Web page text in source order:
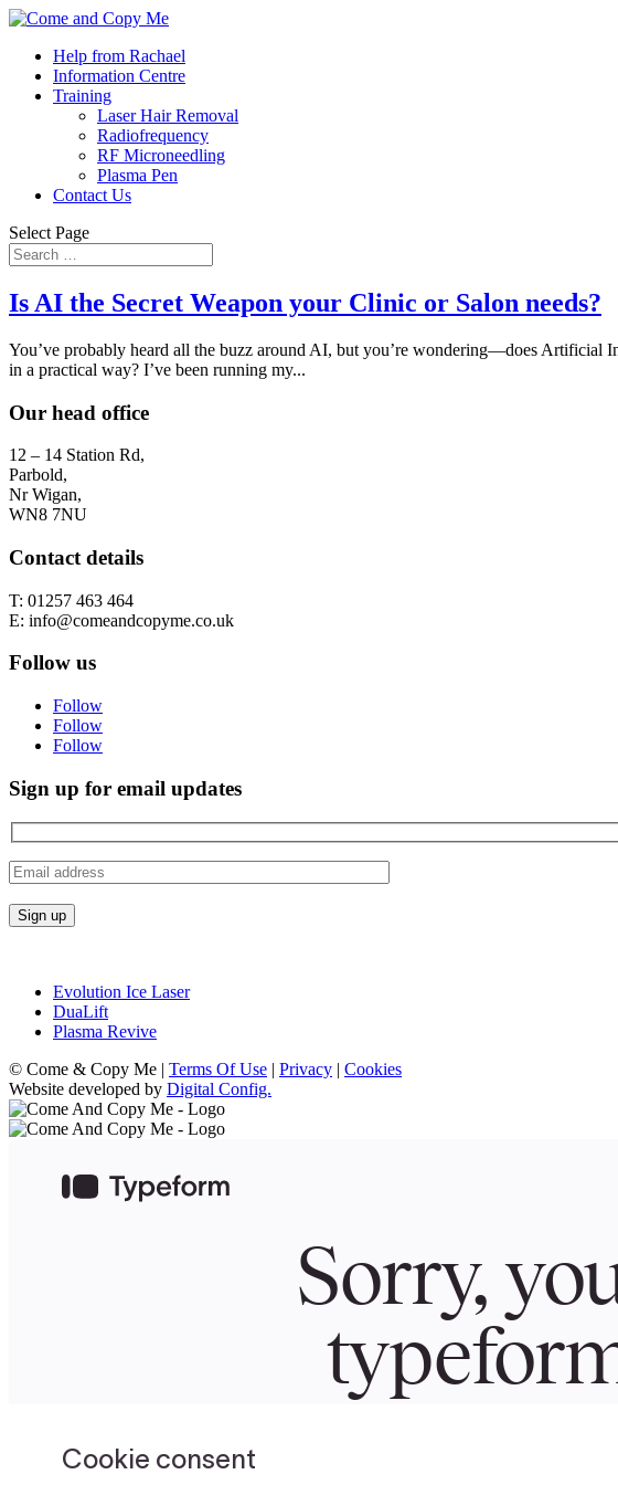
Help from Rachael
Information Centre
Training
Laser Hair Removal
Radiofrequency
RF Microneedling
Plasma Pen
Contact Us
Select Page
Is AI the Secret Weapon your Clinic or Salon needs?
You’ve probably heard all the buzz around AI, but you’re wondering—does
in a practical way? I’ve been running my...
Our head office
12 – 14 Station Rd,
Parbold,
Nr Wigan,
WN8 7NU
Contact details
T: 01257 463 464
E: info@comeandcopyme.co.uk
Follow us
Follow
Follow
Follow
Sign up for email updates
Evolution Ice Laser
DuaLift
Plasma Revive
© Come & Copy Me | Terms Of Use | Privacy | Cookies
Website developed by Digital Config.